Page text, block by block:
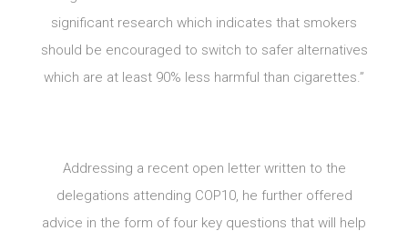
significant research which indicates that smokers
should be encouraged to switch to safer alternatives
which are at least 90% less harmful than cigarettes.”
Addressing a recent open letter written to the
delegations attending COP10, he further offered
advice in the form of four key questions that will help